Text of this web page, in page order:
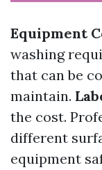
Equipment
washing
that can be
maintain.
the cost.
different
equipment